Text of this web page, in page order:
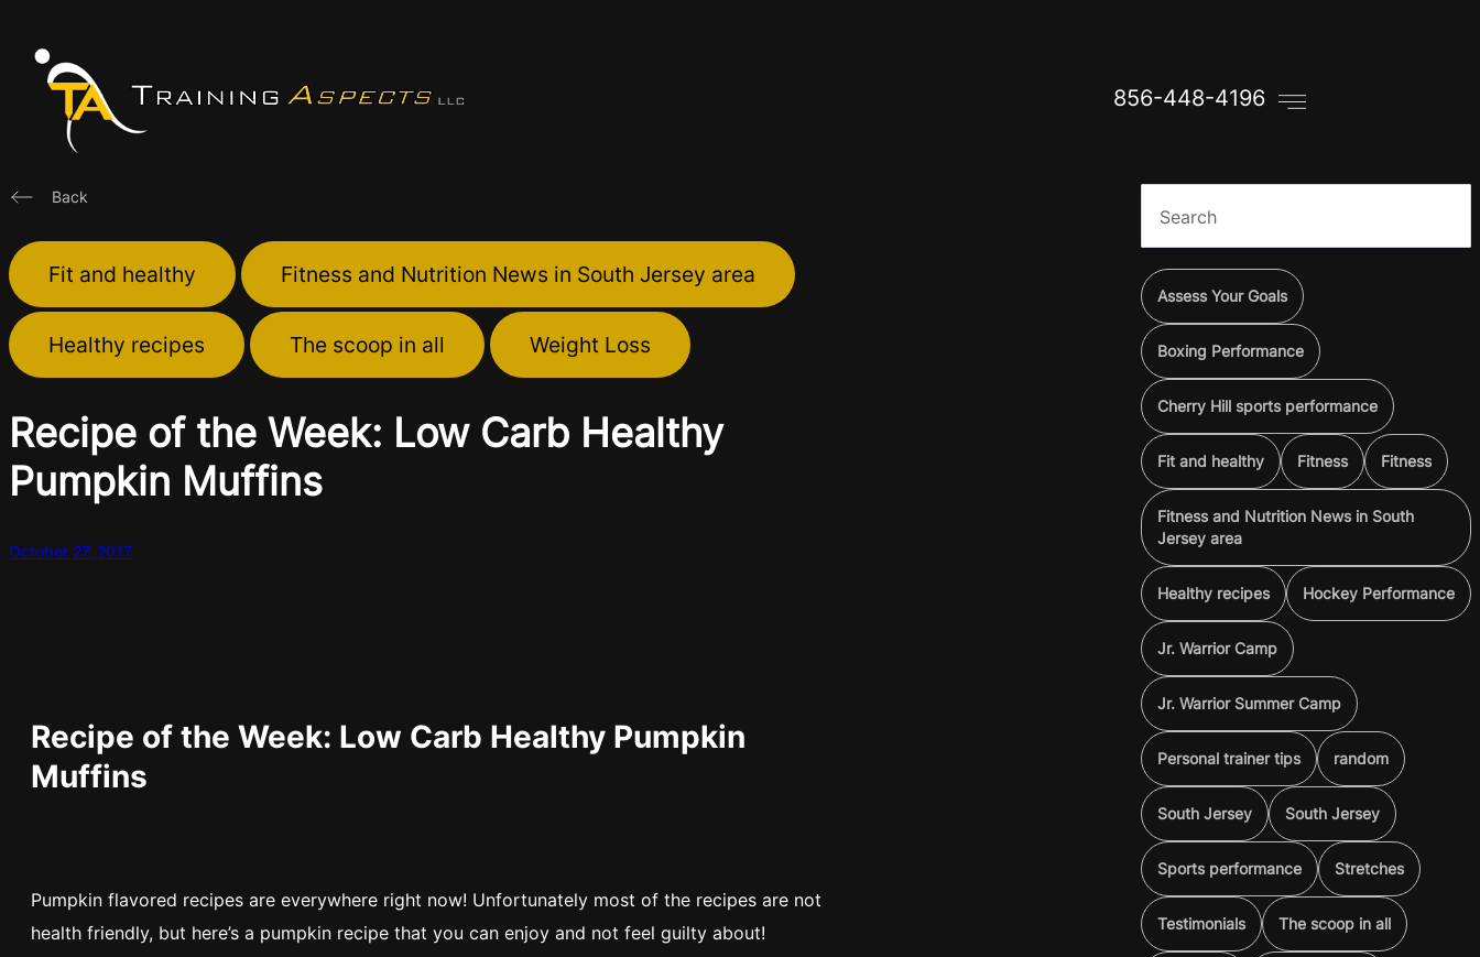
content
856-448-4196
Back
Fit and healthy Fitness and Nutrition News in South Jersey area
Healthy recipes The scoop in all Weight Loss
Recipe of the Week: Low Carb Healthy
Pumpkin Muffins
October 27, 2017
Recipe of the Week: Low Carb Healthy Pumpkin
Muffins
Pumpkin flavored recipes are everywhere right now! Unfortunately most of the recipes are not
health friendly, but here’s a pumpkin recipe that you can enjoy and not feel guilty about!
Assess Your Goals
Boxing Performance
Cherry Hill sports performance
Fit and healthy Fitness Fitness
Fitness and Nutrition News in South
Jersey area
Healthy recipes Hockey Performance
Jr. Warrior Camp
Jr. Warrior Summer Camp
Personal trainer tips random
South Jersey South Jersey
Sports performance Stretches
Testimonials The scoop in all